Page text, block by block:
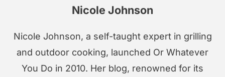
Nicole Johnson
Nicole Johnson, a self-taught expert in grilling
and outdoor cooking, launched Or Whatever
You Do in 2010. Her blog, renowned for its